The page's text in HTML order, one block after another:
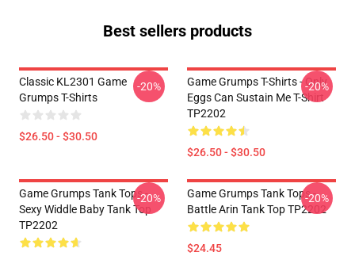
Best sellers products
Classic KL2301 Game
Grumps T-Shirts
$26.50 - $30.50
-20%
Game Grumps T-Shirts - Only
Eggs Can Sustain Me T-Shirt
TP2202
$26.50 - $30.50
-20%
Game Grumps Tank Tops -
Sexy Widdle Baby Tank Top
TP2202
-20%
Game Grumps Tank Tops -
Battle Arin Tank Top TP2202
$24.45
-20%